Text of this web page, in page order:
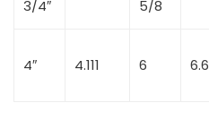
3/4″
5/8
4″ 4.111 6